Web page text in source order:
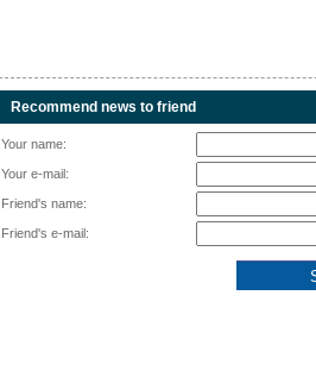
Recommend news to friend
Your name:
Your e-mail:
Friend's name:
Friend's e-mail: